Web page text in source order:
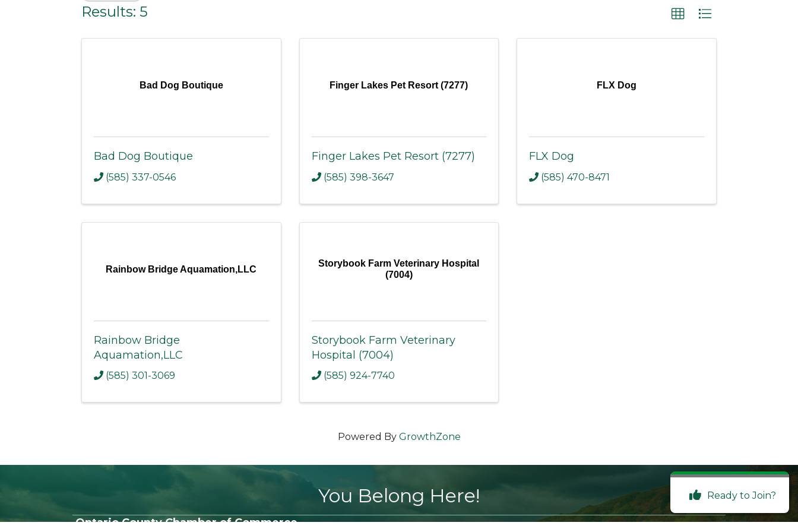
Results: 5
Bad Dog Boutique
Bad Dog Boutique
(585) 337-0546
Finger Lakes Pet Resort (7277)
Finger Lakes Pet Resort (7277)
(585) 398-3647
FLX Dog
FLX Dog
(585) 470-8471
Rainbow Bridge Aquamation,LLC
Rainbow Bridge
Aquamation,LLC
(585) 301-3069
Storybook Farm Veterinary Hospital
(7004)
Storybook Farm Veterinary
Hospital (7004)
(585) 924-7740
Powered By GrowthZone
You Belong Here!
Ontario County Chamber of Commerce
Ready to Join?